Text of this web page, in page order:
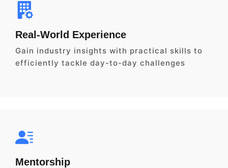
Real-World Experience
Gain industry insights with practical skills to
efficiently tackle day-to-day challenges
Mentorship